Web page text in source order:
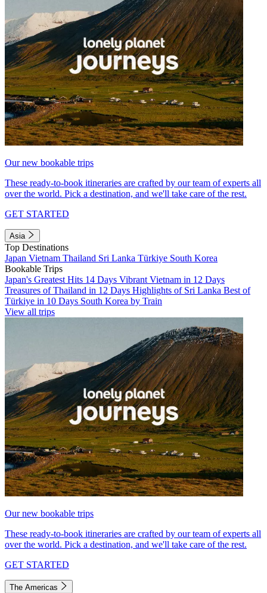
Our new bookable trips
These ready-to-book itineraries are crafted by our team of experts all
over the world. Pick a destination, and we'll take care of the rest.
GET STARTED
Asia
Top Destinations
Japan Vietnam Thailand Sri Lanka Türkiye South Korea
Bookable Trips
Japan's Greatest Hits 14 Days Vibrant Vietnam in 12 Days
Treasures of Thailand in 12 Days Highlights of Sri Lanka Best of
Türkiye in 10 Days South Korea by Train
View all trips
Our new bookable trips
These ready-to-book itineraries are crafted by our team of experts all
over the world. Pick a destination, and we'll take care of the rest.
GET STARTED
The Americas